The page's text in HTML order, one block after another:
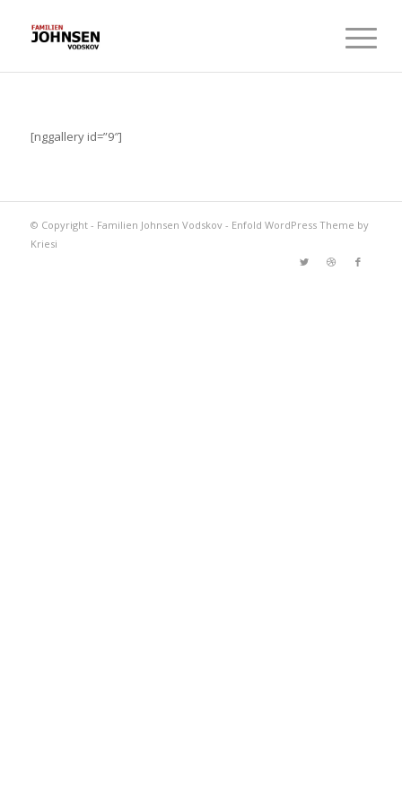
[nggallery id=”9″]
© Copyright - Familien Johnsen Vodskov- Enfold WordPress Theme by
Kriesi